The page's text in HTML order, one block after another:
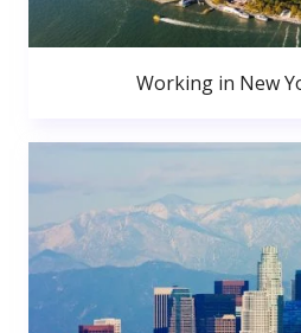
Working in New